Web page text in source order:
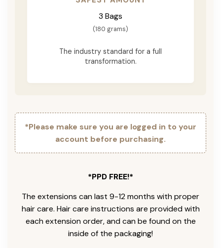
3 Bags
(180 grams)
The industry standard for a full
transformation.
*Please make sure you are logged in to your
account before purchasing.
*PPD FREE!*
The extensions can last 9-12 months with proper
hair care. Hair care instructions are provided with
each extension order, and can be found on the
inside of the packaging!